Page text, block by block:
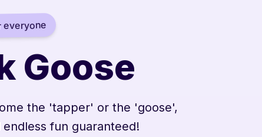
everyone
Goose
the 'tapper' or the 'goose',
fun guaranteed!